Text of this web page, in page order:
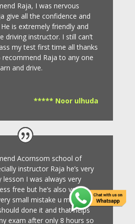
Raja, I was nervous
give all the confidence and
is extremely friendly and
driving instructor. I still can’t
my test first time all thanks
recommend Raja to any one
and drive.
***** Noor ulhuda
Acornsom school of
instructor Raja he’s very
I was always very
free but he’s also very
small mistake u make and
done it and that helps
exam after only 8 hours so